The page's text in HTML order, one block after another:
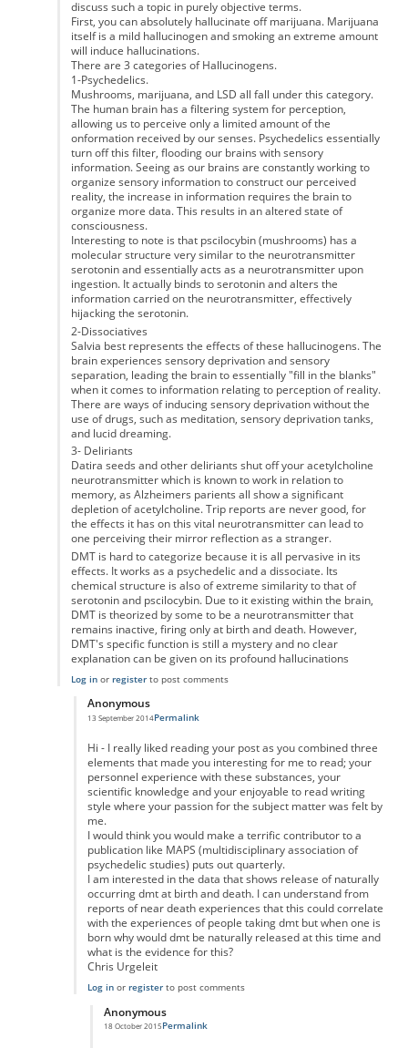
discuss such a topic in purely objective terms.
First, you can absolutely hallucinate off marijuana. Marijuana
itself is a mild hallucinogen and smoking an extreme amount
will induce hallucinations.
There are 3 categories of Hallucinogens.
1-Psychedelics.
Mushrooms, marijuana, and LSD all fall under this category.
The human brain has a filtering system for perception,
allowing us to perceive only a limited amount of the
onformation received by our senses. Psychedelics essentially
turn off this filter, flooding our brains with sensory
information. Seeing as our brains are constantly working to
organize sensory information to construct our perceived
reality, the increase in information requires the brain to
organize more data. This results in an altered state of
consciousness.
Interesting to note is that pscilocybin (mushrooms) has a
molecular structure very similar to the neurotransmitter
serotonin and essentially acts as a neurotransmitter upon
ingestion. It actually binds to serotonin and alters the
information carried on the neurotransmitter, effectively
hijacking the serotonin.
2-Dissociatives
Salvia best represents the effects of these hallucinogens. The
brain experiences sensory deprivation and sensory
separation, leading the brain to essentially "fill in the blanks"
when it comes to information relating to perception of reality.
There are ways of inducing sensory deprivation without the
use of drugs, such as meditation, sensory deprivation tanks,
and lucid dreaming.
3- Deliriants
Datira seeds and other deliriants shut off your acetylcholine
neurotransmitter which is known to work in relation to
memory, as Alzheimers parients all show a significant
depletion of acetylcholine. Trip reports are never good, for
the effects it has on this vital neurotransmitter can lead to
one perceiving their mirror reflection as a stranger.
DMT is hard to categorize because it is all pervasive in its
effects. It works as a psychedelic and a dissociate. Its
chemical structure is also of extreme similarity to that of
serotonin and pscilocybin. Due to it existing within the brain,
DMT is theorized by some to be a neurotransmitter that
remains inactive, firing only at birth and death. However,
DMT's specific function is still a mystery and no clear
explanation can be given on its profound hallucinations
Log inor registerto post comments
Anonymous
13 September 2014
In reply to
Permalink
Hi - I really liked reading your post as you combined three
elements that made you interesting for me to read; your
personnel experience with these substances, your
scientific knowledge and your enjoyable to read writing
style where your passion for the subject matter was felt by
me.
I would think you would make a terrific contributor to a
publication like MAPS (multidisciplinary association of
psychedelic studies) puts out quarterly.
I am interested in the data that shows release of naturally
occurring dmt at birth and death. I can understand from
reports of near death experiences that this could correlate
with the experiences of people taking dmt but when one is
born why would dmt be naturally released at this time and
what is the evidence for this?
Chris Urgeleit
Log inor registerto post comments
Anonymous
18 October 2015Permalink